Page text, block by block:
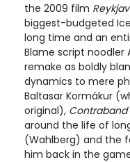
the 2009 film
biggest-budgeted
long time and an
Blame script noodler
remake as boldly
dynamics to mere
Baltasar Kormákur
original), Contraband
around the life of
(Wahlberg) and the
him back in the